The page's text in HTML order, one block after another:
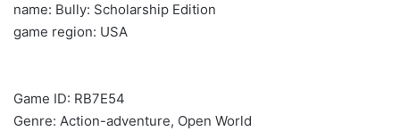
name: Bully: Scholarship Edition
game region: USA
Game ID: RB7E54
Genre: Action-adventure, Open World